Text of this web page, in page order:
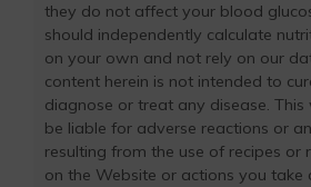
they do not affect your blood
should independently calculate
on your own and not rely on our
content herein is not intended to
diagnose or treat any disease.
be liable for adverse reactions or
resulting from the use of recipes or
on the Website or actions you take